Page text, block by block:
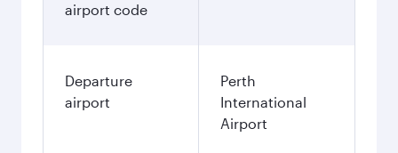
airport code
Departure
airport
Perth
International
Airport